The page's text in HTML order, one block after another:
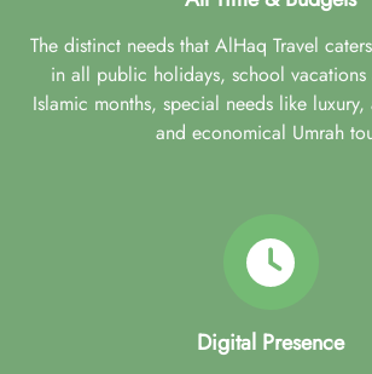
The distinct needs that AlHaq Travel
in all public holidays, school
Islamic months, special needs like
and economical Umrah
Digital Presence